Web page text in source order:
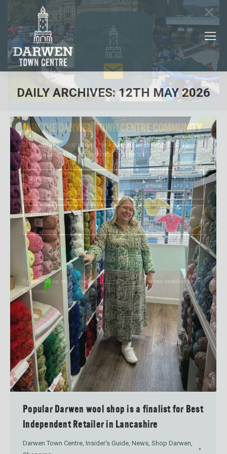
JOIN THE DARWEN TOWN CENTRE COMMUNITY
Subscribe to our email newsletter to be the first to
know about Darwen events and news!
Name
Email
SIGN UP
By signing up you agree to ourPrivacy Policy. You can unsubscribe at
any time.
×
DAILY ARCHIVES:12TH MAY 2026
Popular Darwen wool shop is a finalist for Best
Independent Retailer in Lancashire
Darwen Town Centre Insider's Guide News Shop Darwen